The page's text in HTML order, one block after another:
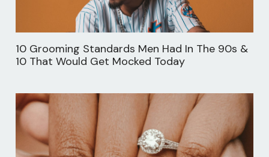
10 Grooming Standards Men Had In The 90s &
10 That Would Get Mocked Today